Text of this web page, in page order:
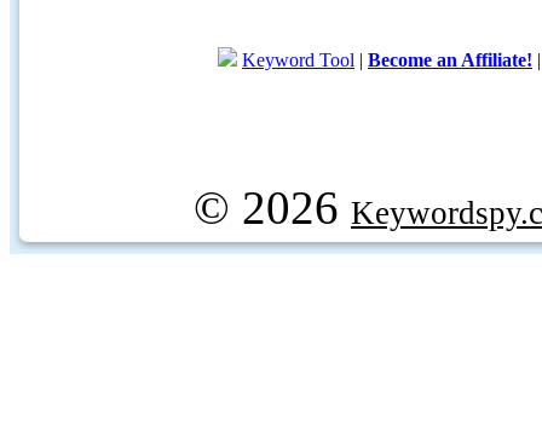
Keyword Tool | Become an Affiliate!
© 2026